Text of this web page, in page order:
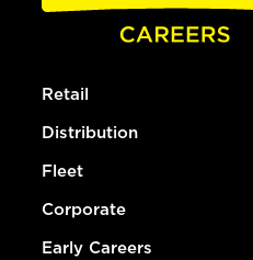
Retail
Distribution
Fleet
Corporate
Early Careers